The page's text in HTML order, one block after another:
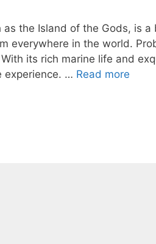
as the Island of the Gods, is
everywhere in the world.
its rich marine life and
experience. … Read more